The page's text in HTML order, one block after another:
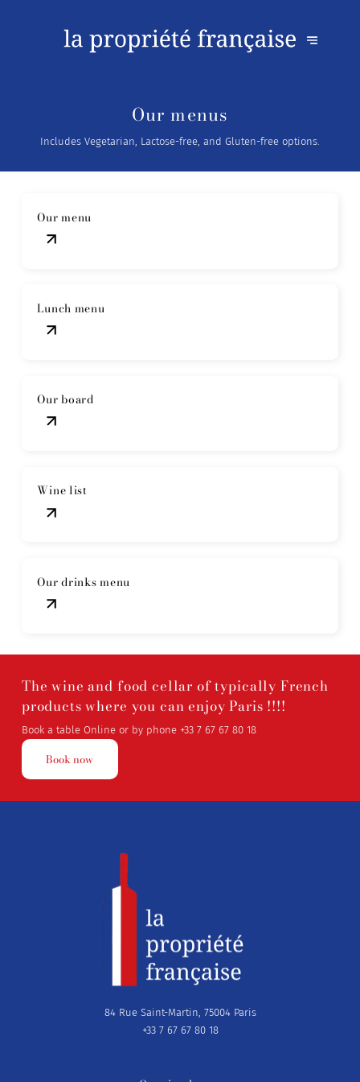
Our menus
Includes Vegetarian, Lactose-free, and Gluten-free options.
Our menu
Lunch menu
Our board
Wine list
Our drinks menu
The wine and food cellar of typically French
products where you can enjoy Paris !!!!
Book a table Online or by phone +33 7 67 67 80 18
Book now
84 Rue Saint-Martin, 75004 Paris
+33 7 67 67 80 18